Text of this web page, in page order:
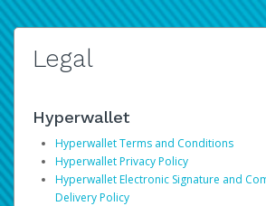
Legal
Hyperwallet
Hyperwallet Terms and Conditions
Hyperwallet Privacy Policy
Hyperwallet Electronic Signature and
Delivery Policy